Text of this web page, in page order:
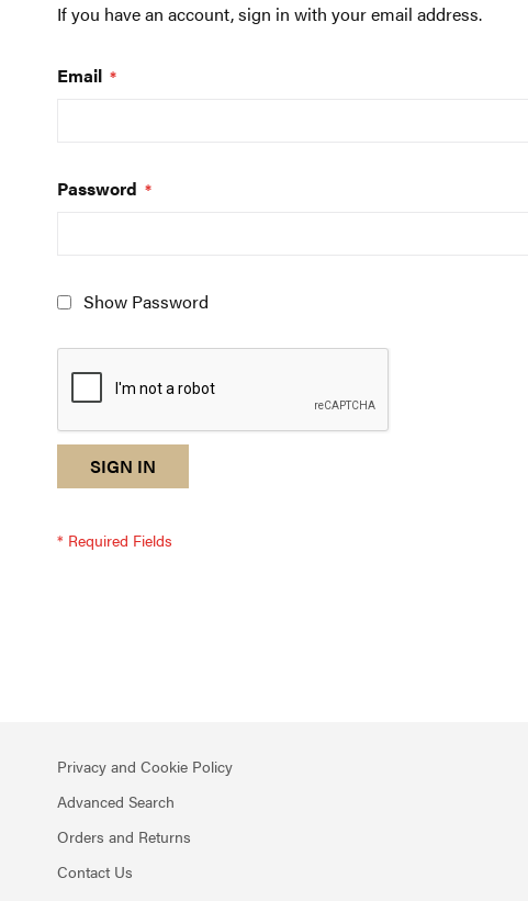
If you have an account, sign in with your email address.
Email
Password
Show Password
reCAPTCHA
response
am
a
SIGN IN
Privacy and Cookie Policy
Advanced Search
Orders and Returns
Contact Us